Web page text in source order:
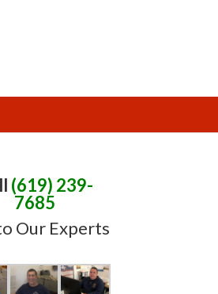
(619) 239-
7685
Our Experts